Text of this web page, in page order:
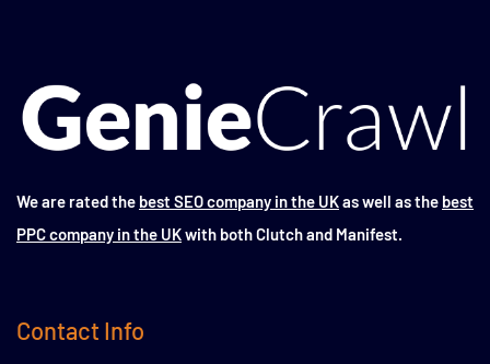
We are rated the best SEO company in the UKas well as the best
PPC company in the UKwith both Clutch and Manifest.
Contact Info